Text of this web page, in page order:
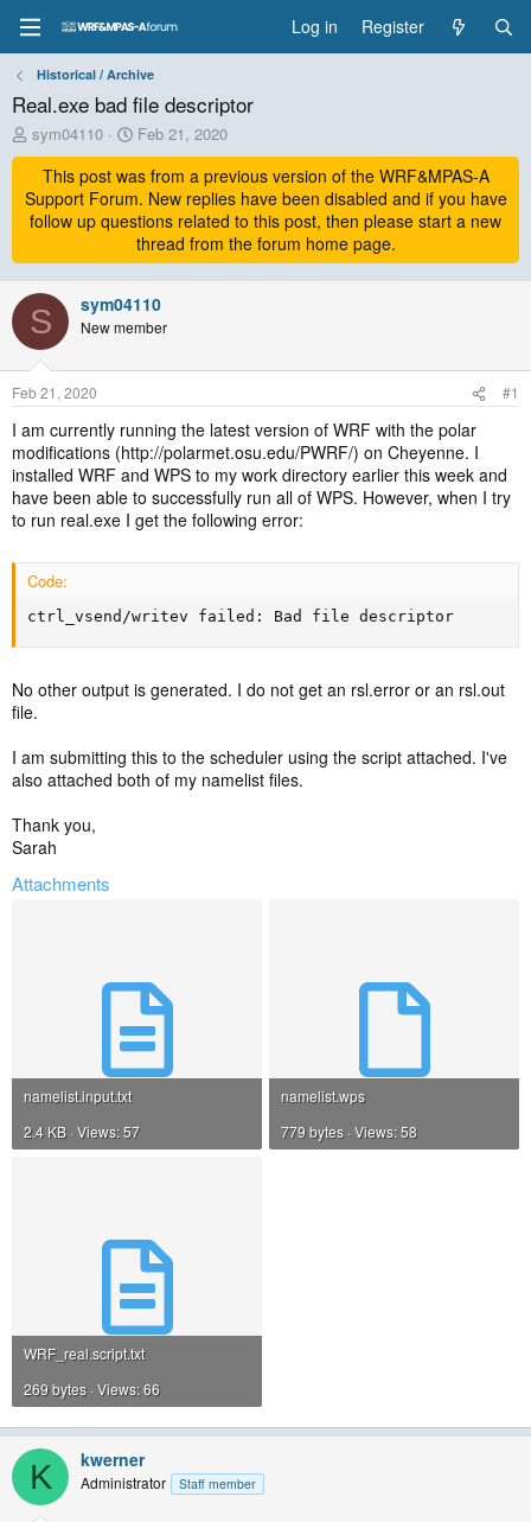
Log in Register
Historical / Archive
Real.exe bad file descriptor
T
h
e
a
s
t
a
r
t
e
r
sym04110
S
t
a
r
t
d
a
t
e
Feb 21, 2020
This post was from a previous version of the WRF&MPAS-A
Support Forum. New replies have been disabled and if you have
follow up questions related to this post, then please start a new
thread from the forum home page.
S sym04110
New member
Feb 21, 2020 #1
I am currently running the latest version of WRF with the polar
modifications (http://polarmet.osu.edu/PWRF/) on Cheyenne. I
installed WRF and WPS to my work directory earlier this week and
have been able to successfully run all of WPS. However, when I try
to run real.exe I get the following error:
Code:
ctrl_vsend/writev failed: Bad file descriptor
No other output is generated. I do not get an rsl.error or an rsl.out
file.
I am submitting this to the scheduler using the script attached. I've
also attached both of my namelist files.
Thank you,
Sarah
Attachments
namelist.input.txt
2.4 KB · Views: 57
namelist.wps
779 bytes · Views: 58
WRF_real.script.txt
269 bytes · Views: 66
K kwerner
Administrator Staff member